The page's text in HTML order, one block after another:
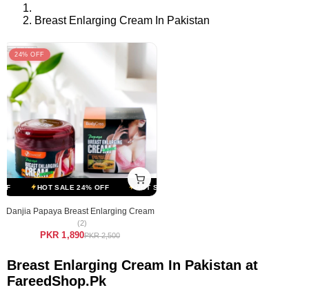
Breast Enlarging Cream In Pakistan
24% OFF
HOT SALE 24% OFF HOT SALE 24% OFF
Danjia Papaya Breast Enlarging Cream
(2)
PKR 1,890PKR 2,500
Breast Enlarging Cream In Pakistan at
FareedShop.Pk